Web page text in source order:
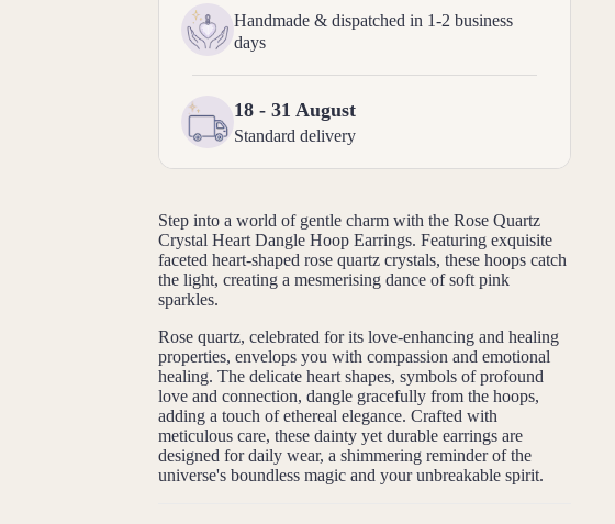
Handmade & dispatched in 1-2 business
days
18 - 31 August
Standard delivery
Step into a world of gentle charm with the Rose Quartz
Crystal Heart Dangle Hoop Earrings. Featuring exquisite
faceted heart-shaped rose quartz crystals, these hoops catch
the light, creating a mesmerising dance of soft pink
sparkles.
Rose quartz, celebrated for its love-enhancing and healing
properties, envelops you with compassion and emotional
healing. The delicate heart shapes, symbols of profound
love and connection, dangle gracefully from the hoops,
adding a touch of ethereal elegance. Crafted with
meticulous care, these dainty yet durable earrings are
designed for daily wear, a shimmering reminder of the
universe's boundless magic and your unbreakable spirit.